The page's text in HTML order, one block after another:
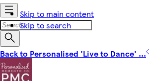
Skip to main content
Skip to search
Back to Personalised 'Live to Dance' ...